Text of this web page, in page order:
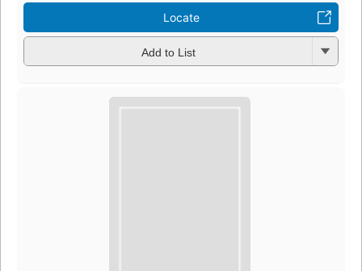
Locate
Add to List